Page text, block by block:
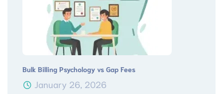
Bulk Billing Psychology vs Gap Fees
January 26, 2026